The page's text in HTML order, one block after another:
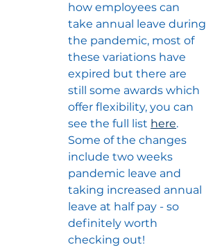
how employees can
take annual leave during
the pandemic, most of
these variations have
expired but there are
still some awards which
offer flexibility, you can
see the full list here.
Some of the changes
include two weeks
pandemic leave and
taking increased annual
leave at half pay - so
definitely worth
checking out!